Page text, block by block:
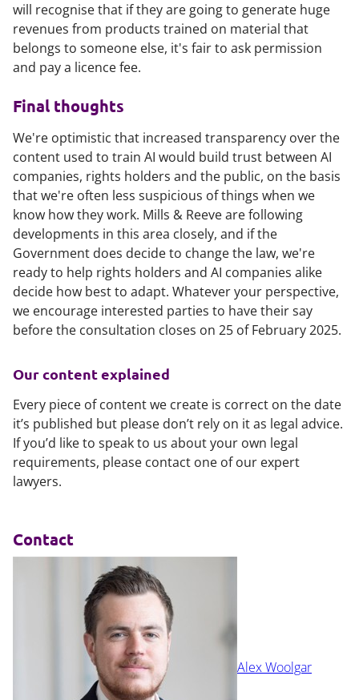
will recognise that if they are going to generate huge
revenues from products trained on material that
belongs to someone else, it's fair to ask permission
and pay a licence fee.
Final thoughts
We're optimistic that increased transparency over the
content used to train AI would build trust between AI
companies, rights holders and the public, on the basis
that we're often less suspicious of things when we
know how they work. Mills & Reeve are following
developments in this area closely, and if the
Government does decide to change the law, we're
ready to help rights holders and AI companies alike
decide how best to adapt. Whatever your perspective,
we encourage interested parties to have their say
before the consultation closes on 25 of February 2025.
Our content explained
Every piece of content we create is correct on the date
it’s published but please don’t rely on it as legal advice.
If you’d like to speak to us about your own legal
requirements, please contact one of our expert
lawyers.
Contact
Alex Woolgar